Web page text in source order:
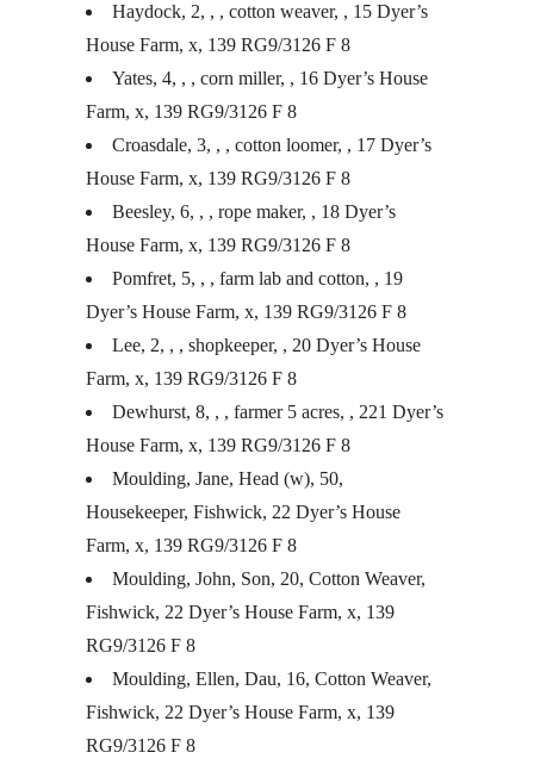
Haydock, 2, , , cotton weaver, , 15 Dyer’s
House Farm, x, 139 RG9/3126 F 8
Yates, 4, , , corn miller, , 16 Dyer’s House
Farm, x, 139 RG9/3126 F 8
Croasdale, 3, , , cotton loomer, , 17 Dyer’s
House Farm, x, 139 RG9/3126 F 8
Beesley, 6, , , rope maker, , 18 Dyer’s
House Farm, x, 139 RG9/3126 F 8
Pomfret, 5, , , farm lab and cotton, , 19
Dyer’s House Farm, x, 139 RG9/3126 F 8
Lee, 2, , , shopkeeper, , 20 Dyer’s House
Farm, x, 139 RG9/3126 F 8
Dewhurst, 8, , , farmer 5 acres, , 221 Dyer’s
House Farm, x, 139 RG9/3126 F 8
Moulding, Jane, Head (w), 50,
Housekeeper, Fishwick, 22 Dyer’s House
Farm, x, 139 RG9/3126 F 8
Moulding, John, Son, 20, Cotton Weaver,
Fishwick, 22 Dyer’s House Farm, x, 139
RG9/3126 F 8
Moulding, Ellen, Dau, 16, Cotton Weaver,
Fishwick, 22 Dyer’s House Farm, x, 139
RG9/3126 F 8